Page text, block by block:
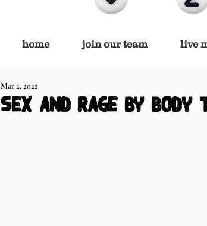
home join our team live
sex and rage by body
Mar 2, 2022